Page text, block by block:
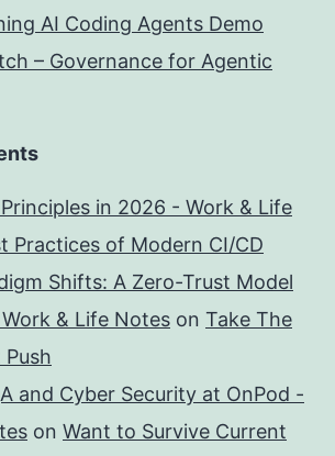
AI Coding Agents Demo
– Governance for Agentic
in 2026 - Work & Life
Practices of Modern CI/CD
Shifts: A Zero-Trust Model
& Life Notes on Take The
and Cyber Security at OnPod -
on Want to Survive Current